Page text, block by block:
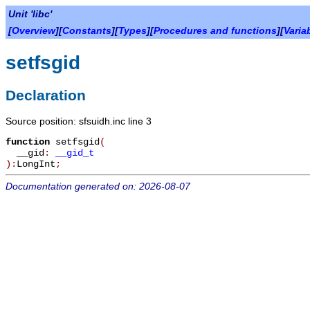
Unit 'libc'
[Overview][Constants][Types][Procedures and functions][
setfsgid
Declaration
Source position: sfsuidh.inc line 3
function setfsgid (
__gid :
__gid_t
): LongInt ;
Documentation generated on: 2026-08-07